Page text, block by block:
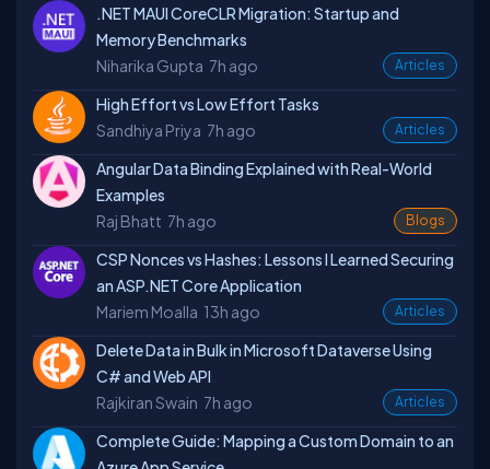
.NET MAUI CoreCLR Migration: Startup and
Memory Benchmarks
Niharika Gupta 7h ago Articles
High Effort vs Low Effort Tasks
Sandhiya Priya 7h ago Articles
Angular Data Binding Explained with Real-World
Examples
Raj Bhatt 7h ago Blogs
CSP Nonces vs Hashes: Lessons I Learned Securing
an ASP.NET Core Application
Mariem Moalla 13h ago Articles
Delete Data in Bulk in Microsoft Dataverse Using
C# and Web API
Rajkiran Swain 7h ago Articles
Complete Guide: Mapping a Custom Domain to an